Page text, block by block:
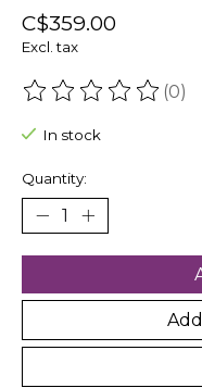
C$359.00
Excl. tax
The rating of this(0)
In stock
Quantity: